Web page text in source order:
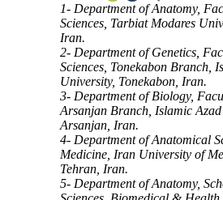
1- Department of Anatomy,
Sciences, Tarbiat Modares
Iran.
2- Department of Genetics,
Sciences, Tonekabon Branch,
University, Tonekabon, Iran.
3- Department of Biology,
Arsanjan Branch, Islamic Azad
Arsanjan, Iran.
4- Department of Anatomical
Medicine, Iran University of
Tehran, Iran.
5- Department of Anatomy,